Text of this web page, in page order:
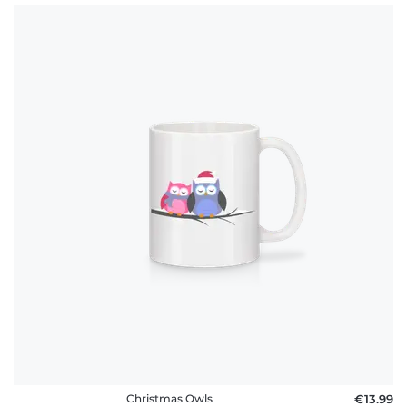
Christmas Owls €13.99